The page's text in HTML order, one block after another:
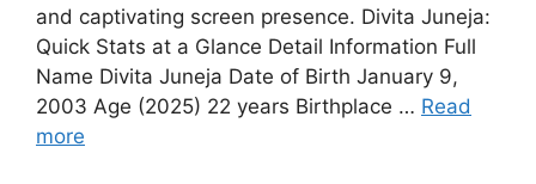
and captivating screen presence. Divita Juneja:
Quick Stats at a Glance Detail Information Full
Name Divita Juneja Date of Birth January 9,
2003 Age (2025) 22 years Birthplace … Read
more